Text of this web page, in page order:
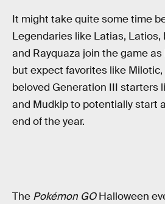
It might take quite some time
Legendaries like Latias, Latios,
and Rayquaza join the game
but expect favorites like Milotic,
beloved Generation III starters
and Mudkip to potentially start
end of the year.
The Pokémon GOHalloween